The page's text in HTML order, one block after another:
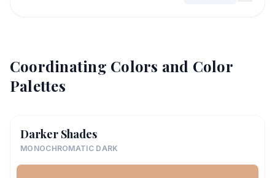
Coordinating Colors and Color
Palettes
Darker Shades
MONOCHROMATIC DARK